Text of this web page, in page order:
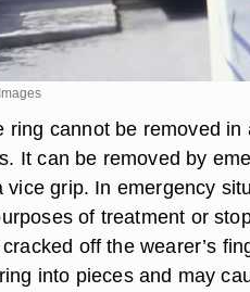
ring cannot be removed
It can be removed by
vice grip. In emergency
of treatment or
off the wearer’s
into pieces and may